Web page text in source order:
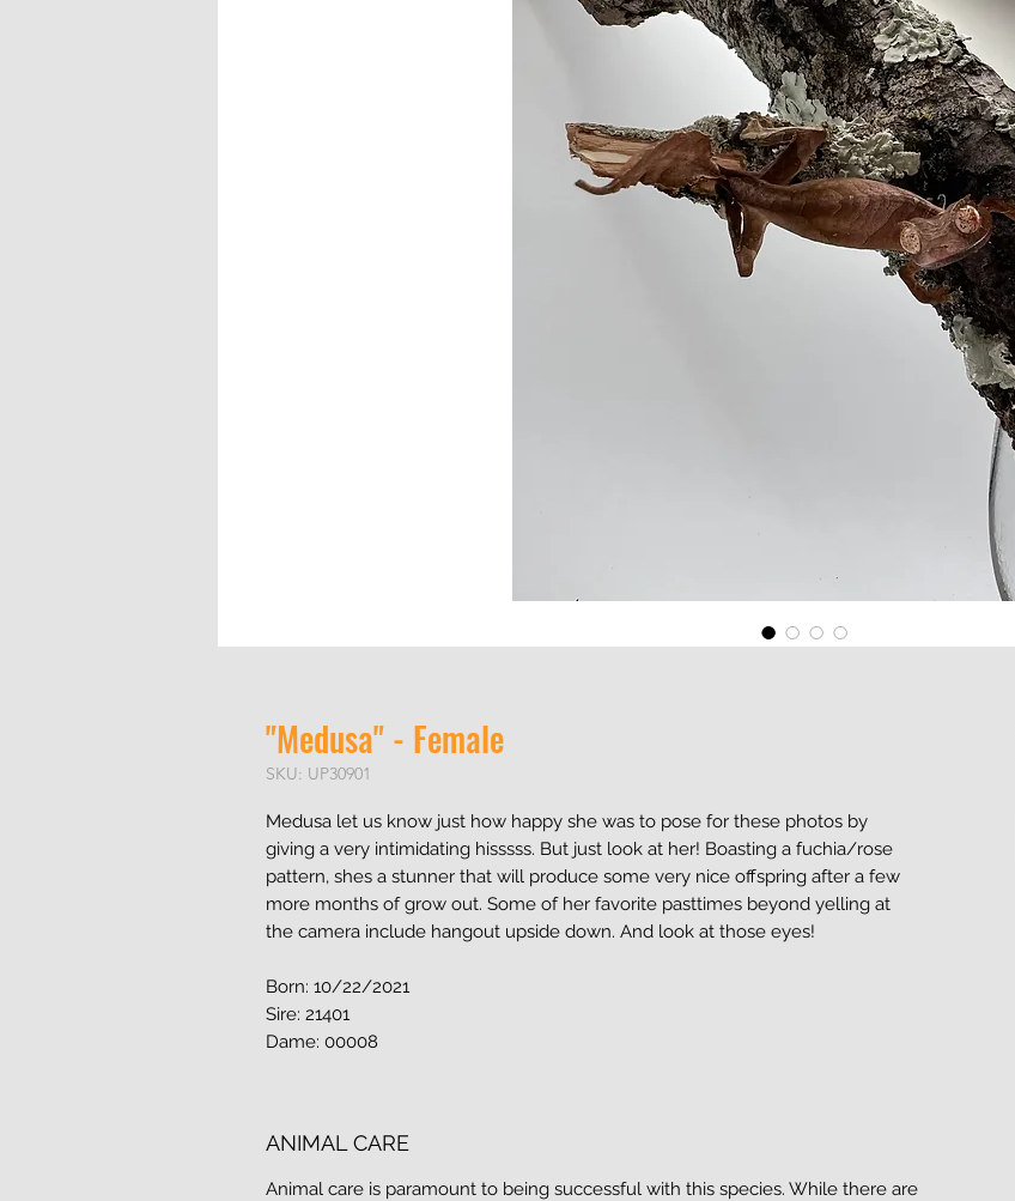
"Medusa" - Female
SKU: UP30901
Medusa let us know just how happy she was to pose for these photos by
giving a very intimidating hisssss. But just look at her! Boasting a fuchia/rose
pattern, shes a stunner that will produce some very nice offspring after a few
more months of grow out. Some of her favorite pasttimes beyond yelling at
the camera include hangout upside down. And look at those eyes!
Born: 10/22/2021
Sire: 21401
Dame: 00008
ANIMAL CARE
Animal care is paramount to being successful with this species. While there are